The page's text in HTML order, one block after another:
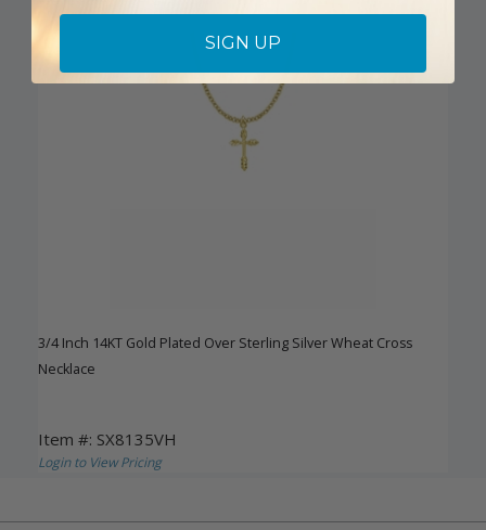
3/4 Inch 14KT Gold Plated Over Sterling Silver Wheat Cross
Necklace
Item #: SX8135VH
Login to View Pricing
SIGN UP